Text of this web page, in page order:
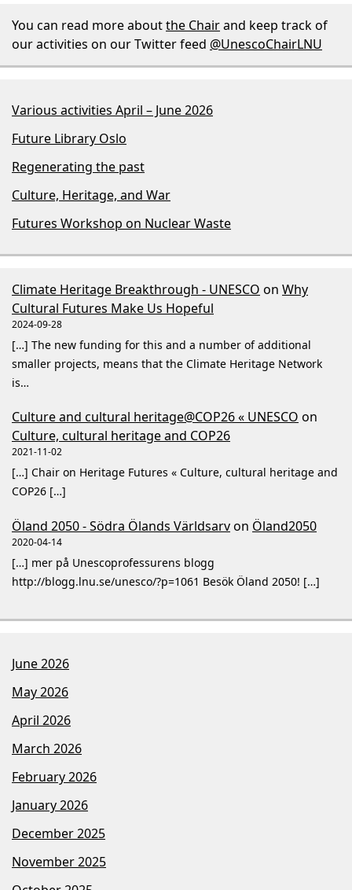
You can read more aboutthe Chairand keep track of
our activities on our Twitter feed @UnescoChairLNU
Various activities April – June 2026
Future Library Oslo
Regenerating the past
Culture, Heritage, and War
Futures Workshop on Nuclear Waste
Climate Heritage Breakthrough - UNESCO on Why
Cultural Futures Make Us Hopeful
2024-09-28
[…] The new funding for this and a number of additional
smaller projects, means that the Climate Heritage Network
is…
Culture and cultural heritage@COP26 « UNESCO on
Culture, cultural heritage and COP26
2021-11-02
[…] Chair on Heritage Futures « Culture, cultural heritage and
COP26 […]
Öland 2050 - Södra Ölands Världsarvon Öland2050
2020-04-14
[…] mer på Unescoprofessurens blogg
http://blogg.lnu.se/unesco/?p=1061 Besök Öland 2050! […]
June 2026
May 2026
April 2026
March 2026
February 2026
January 2026
December 2025
November 2025